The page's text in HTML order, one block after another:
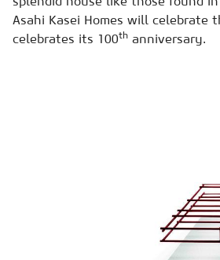
Asahi Kasei Homes will celebrate
celebrates its 100th anniversary.